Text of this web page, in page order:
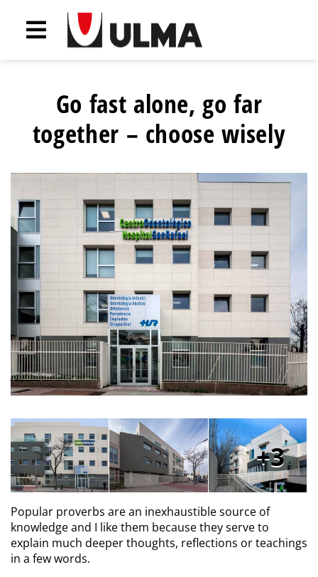
Go fast alone, go far
together – choose wisely
3
Popular proverbs are an inexhaustible source of
knowledge and I like them because they serve to
explain much deeper thoughts, reflections or teachings
in a few words.